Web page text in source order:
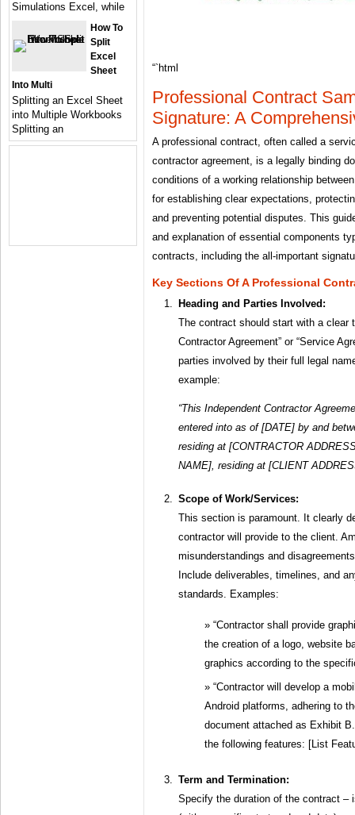
“`html
Professional Contract
Signature: A
A professional contract, often called a
contractor agreement, is a legally binding
conditions of a working relationship
for establishing clear expectations,
and preventing potential disputes. This
and explanation of essential components
contracts, including the all-important
Key Sections Of A Professional
Heading and Parties Involved:
The contract should start with a clear
Contractor Agreement” or “Service
parties involved by their full legal
example:
“This Independent Contractor
entered into as of [DATE] by and
residing at [CONTRACTOR
NAME], residing at [CLIENT
Scope of Work/Services:
This section is paramount. It clearly
contractor will provide to the client.
misunderstandings and
Include deliverables, timelines, and
standards. Examples:
“Contractor shall provide
the creation of a logo, website
graphics according to the
“Contractor will develop a
Android platforms, adhering to
document attached as Exhibit
the following features: [List
Term and Termination:
Specify the duration of the contract –
Simulations Excel, while
How To
Split
Excel
Sheet
Into Multi
Splitting an Excel Sheet
into Multiple Workbooks
Splitting an